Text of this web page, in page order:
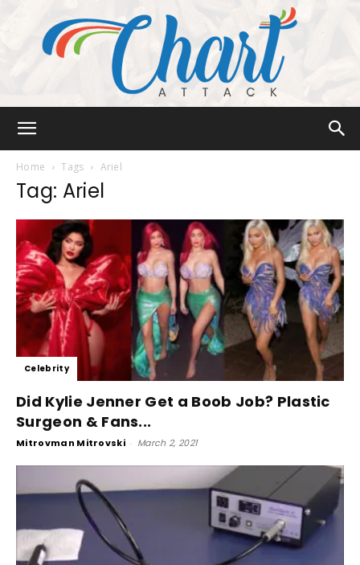
Home Tags Ariel
Tag: Ariel
Celebrity
Did Kylie Jenner Get a Boob Job? Plastic
Surgeon & Fans...
Mitrovman Mitrovski - March 2, 2021